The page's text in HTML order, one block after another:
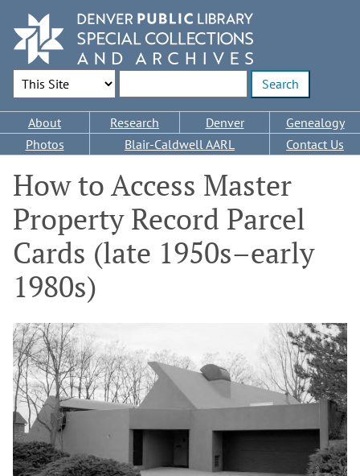
main
content
Search Options
Main
navigation
About Research Denver
Genealogy
Photos
Blair-Caldwell AARL Contact Us
How to Access Master
Property Record Parcel
Cards (late 1950s–early
1980s)